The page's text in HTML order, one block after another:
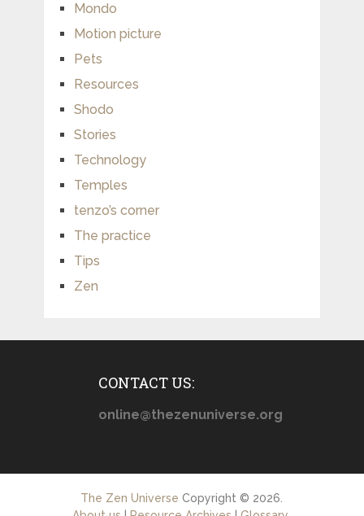
Mondo
Motion picture
Pets
Resources
Shodo
Stories
Technology
Temples
tenzo’s corner
The practice
Tips
Zen
CONTACT US:
online@thezenuniverse.org
The Zen Universe Copyright © 2026.